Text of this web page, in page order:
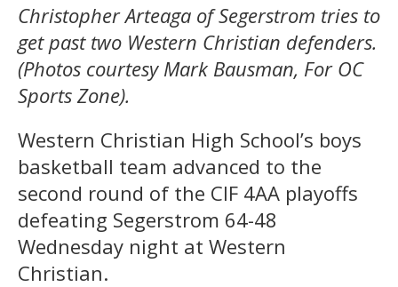
Christopher Arteaga of Segerstrom tries to
get past two Western Christian defenders.
(Photos courtesy Mark Bausman, For OC
Sports Zone).
Western Christian High School’s boys
basketball team advanced to the
second round of the CIF 4AA playoffs
defeating Segerstrom 64-48
Wednesday night at Western
Christian.